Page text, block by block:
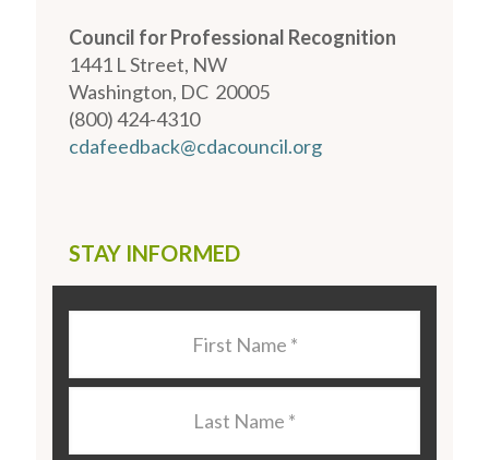
Council for Professional Recognition
1441 L Street, NW
Washington, DC 20005
(800) 424-4310
cdafeedback@cdacouncil.org
STAY INFORMED